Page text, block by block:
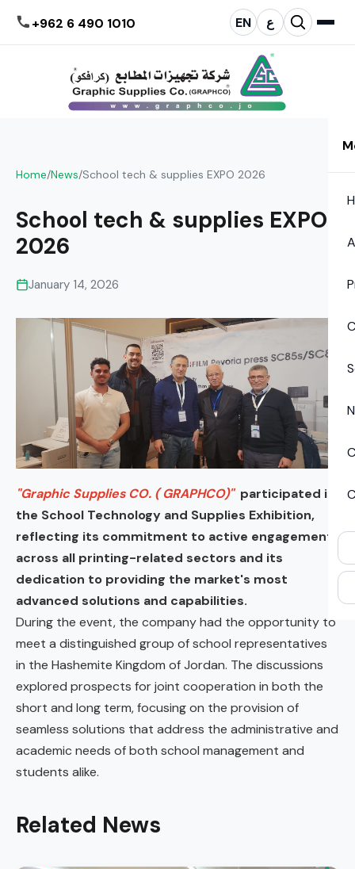
+962 6 490 1010 EN ع
Home/News/School tech & supplies EXPO 2026
School tech & supplies EXPO
2026
January 14, 2026
"Graphic Supplies CO. ( GRAPHCO)" participated in
the School Technology and Supplies Exhibition,
reflecting its commitment to active engagement
across all printing-related sectors and its
dedication to providing the market's most
advanced solutions and capabilities.
During the event, the company had the opportunity to
meet a distinguished group of school representatives
in the Hashemite Kingdom of Jordan. The discussions
explored prospects for joint cooperation in both the
short and long term, focusing on the provision of
seamless solutions that address the administrative and
academic needs of both school management and
students alike.
Related News